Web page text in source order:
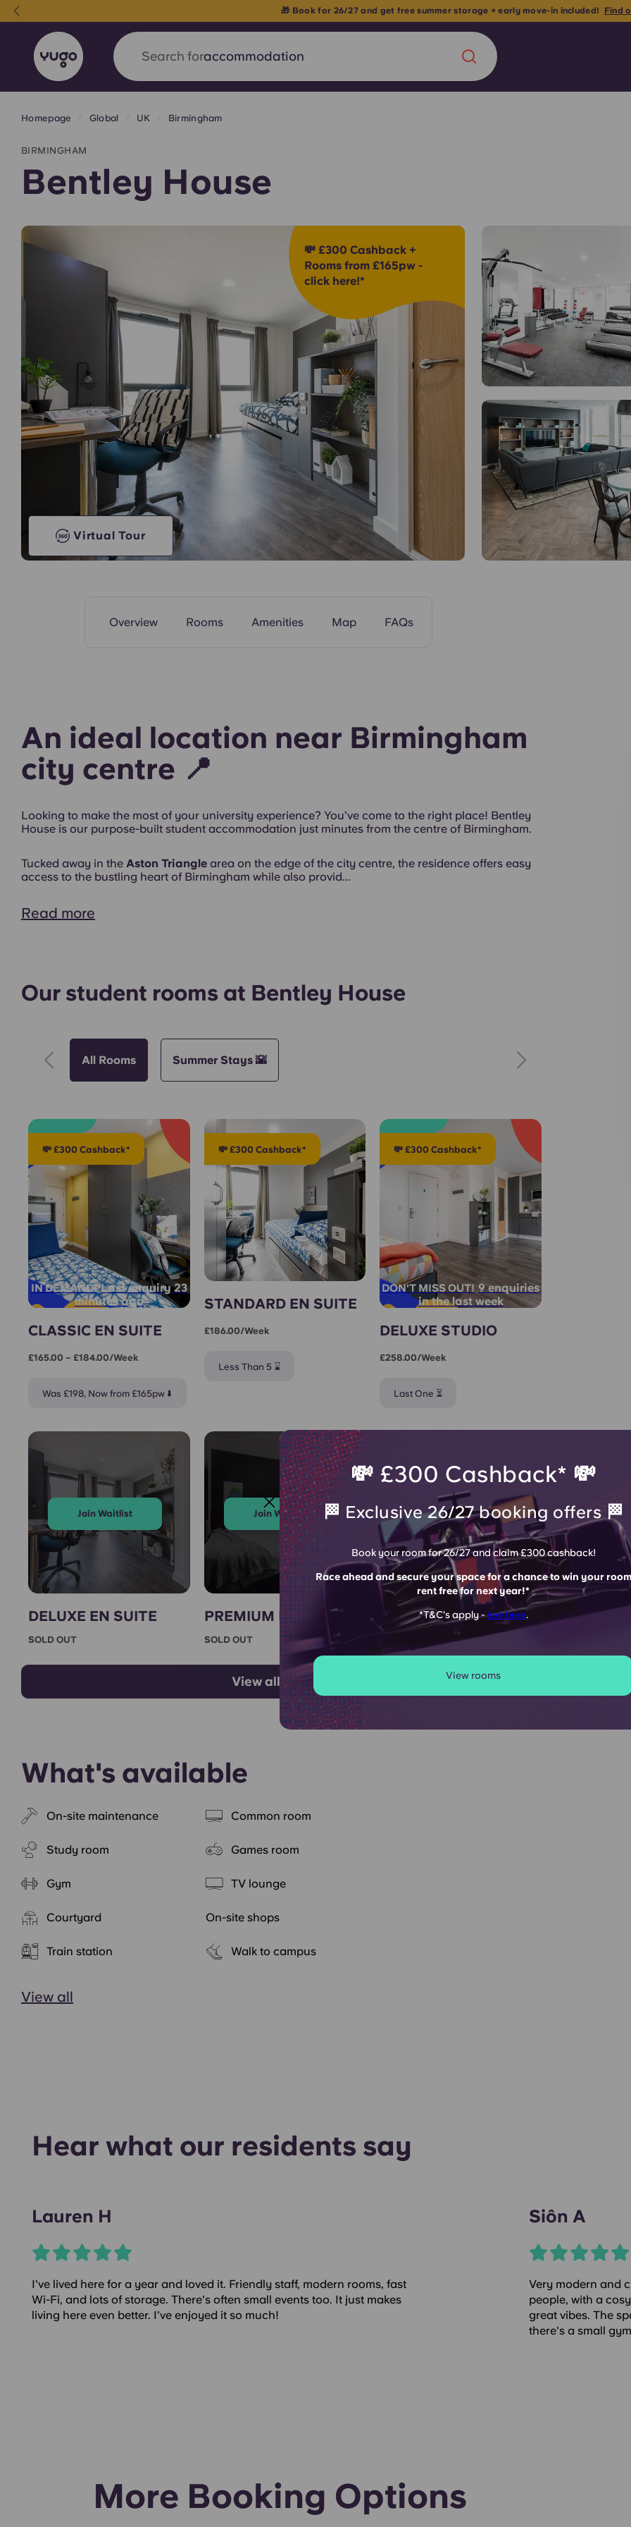
Search forcity
Yugo x VCARB: Driving a new era in
student housing
Yugo’s pioneering partnership with VCARB fuels innovation,
ambition, and unforgettable student moments.
FAQs
Blog
English (GB) English (US)
Classic En-suites
Homepage Global UK Birmingham
BIRMINGHAM
Bentley House
💸 £300 Cashback +
Rooms from £165pw -
click here!*
Virtual Tour
Communal Kitchen Common Areas
💸 £300 Cashback* 💸
🏁 Exclusive 26/27 booking offers 🏁
Book your room for 26/27 and claim £300 cashback!
Race ahead and secure your space for a chance to win your room
rent free for next year!*
*T&C's apply -see here.
View rooms
Overview Rooms Amenities Map FAQs
An ideal location near Birmingham
city centre 📍
Looking to make the most of your university experience? You’ve come to the right place! Bentley
House is our purpose-built student accommodation just minutes from the centre of Birmingham.
Tucked away in the Aston Triangle area on the edge of the city centre, the residence offers easy
access to the bustling heart of Birmingham while also provid...
Read more
Our student rooms at Bentley House
All Rooms Summer Stays 🌇
💸 £300 Cashback*
IN DEMAND! Last enquiry 23
minutes ago
CLASSIC EN SUITE
£165.00 – £184.00/week
Was £198, Now from £165pw ⬇️
💸 £300 Cashback*
STANDARD EN SUITE
£186.00/week
Less Than 5 ⌛
💸 £300 Cashback*
DON'T MISS OUT! 9 enquiries
in the last week
DELUXE STUDIO
£258.00/week
Last One ⏳
Join Waitlist
DELUXE EN SUITE
SOLD OUT
Join Waitlist
PREMIUM EN SUITE
SOLD OUT
View all rooms
What's available
On-site maintenance Common room
Study room Games room
Gym TV lounge
Courtyard On-site shops
Train station Walk to campus
View all
Hear what our residents say
Lauren H
I've lived here for a year and loved it. Friendly staff, modern rooms, fast
Wi-Fi, and lots of storage. There's often small events too. It just makes
living here even better. I've enjoyed it so much!
Siôn A
Very modern and
people, with a
great vibes. The
there's a small
More Booking Options